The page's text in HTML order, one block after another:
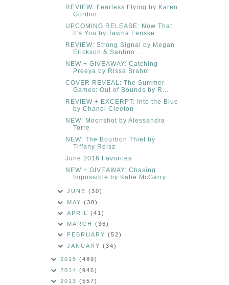
REVIEW: Fearless Flying by Karen
Gordon
UPCOMING RELEASE: Now That
It's You by Tawna Fenske
REVIEW: Strong Signal by Megan
Erickson & Santino ...
NEW + GIVEAWAY: Catching
Preeya by Rissa Brahm
COVER REVEAL: The Summer
Games: Out of Bounds by R...
REVIEW + EXCERPT: Into the Blue
by Chanel Cleeton
NEW: Moonshot by Alessandra
Torre
NEW: The Bourbon Thief by
Tiffany Reisz
June 2016 Favorites
NEW + GIVEAWAY: Chasing
Impossible by Katie McGarry
JUNE(30)
MAY(38)
APRIL(41)
MARCH(36)
FEBRUARY(52)
JANUARY(34)
2015 (489)
2014 (946)
2013 (557)